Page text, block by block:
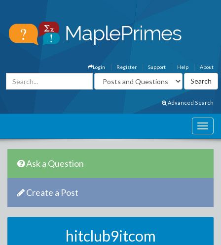
About
Help
Support
Register
Login
Advanced Search
Ask a Question
Create a Post
hitclub9itcom